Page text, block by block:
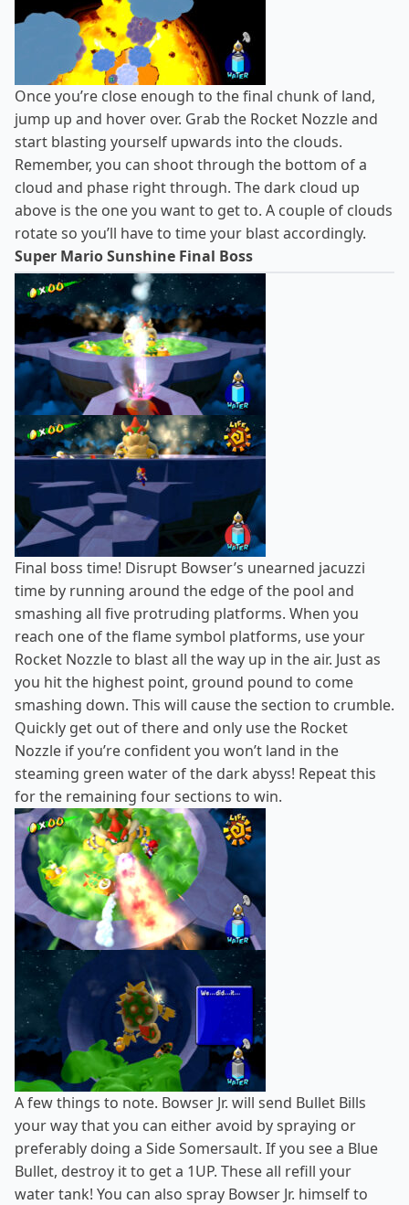
Once you’re close enough to the final chunk of land,
jump up and hover over. Grab the Rocket Nozzle and
start blasting yourself upwards into the clouds.
Remember, you can shoot through the bottom of a
cloud and phase right through. The dark cloud up
above is the one you want to get to. A couple of clouds
rotate so you’ll have to time your blast accordingly.
Super Mario Sunshine Final Boss
Final boss time! Disrupt Bowser’s unearned jacuzzi
time by running around the edge of the pool and
smashing all five protruding platforms. When you
reach one of the flame symbol platforms, use your
Rocket Nozzle to blast all the way up in the air. Just as
you hit the highest point, ground pound to come
smashing down. This will cause the section to crumble.
Quickly get out of there and only use the Rocket
Nozzle if you’re confident you won’t land in the
steaming green water of the dark abyss! Repeat this
for the remaining four sections to win.
A few things to note. Bowser Jr. will send Bullet Bills
your way that you can either avoid by spraying or
preferably doing a Side Somersault. If you see a Blue
Bullet, destroy it to get a 1UP. These all refill your
water tank! You can also spray Bowser Jr. himself to